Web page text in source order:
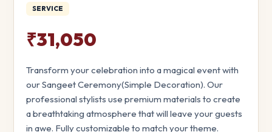
SERVICE
₹31,050
Transform your celebration into a magical event with
our Sangeet Ceremony(Simple Decoration). Our
professional stylists use premium materials to create
a breathtaking atmosphere that will leave your guests
in awe. Fully customizable to match your theme.